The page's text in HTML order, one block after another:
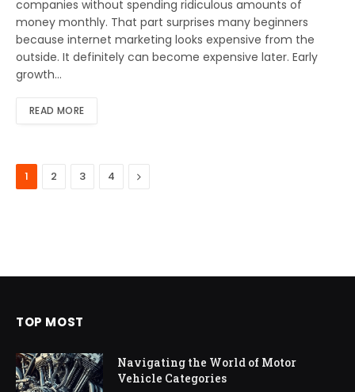
companies without spending ridiculous amounts of
money monthly. That part surprises many beginners
because internet marketing looks expensive from the
outside. It definitely can become expensive later. Early
growth…
READ MORE
1 2 3 4 Next
TOP MOST
Navigating the World of Motor
Vehicle Categories